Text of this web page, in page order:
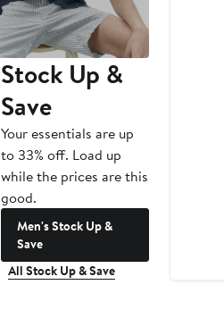
Stock Up &
Save
Your essentials are up
to 33% off. Load up
while the prices are this
good.
Men's Stock Up &
Save
All Stock Up & Save